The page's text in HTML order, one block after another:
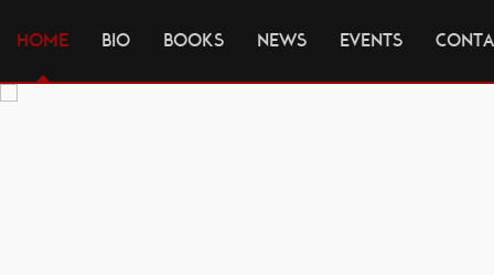
HOME BIO BOOKS NEWS EVENTS